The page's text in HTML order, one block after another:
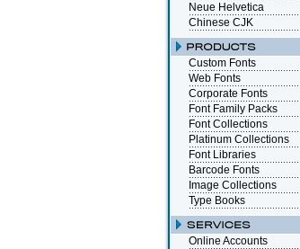
Neue Helvetica
Chinese CJK
Custom Fonts
Web Fonts
Corporate Fonts
Font Family Packs
Font Collections
Platinum Collections
Font Libraries
Barcode Fonts
Image Collections
Type Books
Online Accounts